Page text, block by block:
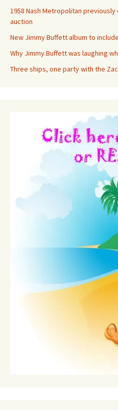
1958 Nash Metropolitan
auction
New Jimmy Buffett album to
Why Jimmy Buffett was laughing
Three ships, one party with the